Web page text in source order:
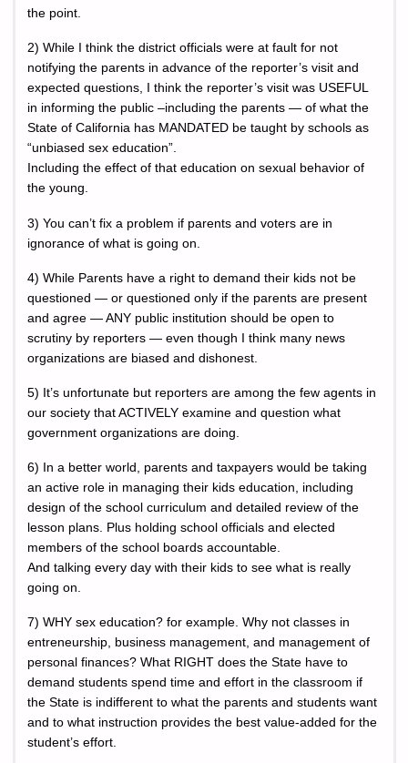
the point.
2) While I think the district officials were at fault for not
notifying the parents in advance of the reporter’s visit and
expected questions, I think the reporter’s visit was USEFUL
in informing the public –including the parents — of what the
State of California has MANDATED be taught by schools as
“unbiased sex education”.
Including the effect of that education on sexual behavior of
the young.
3) You can’t fix a problem if parents and voters are in
ignorance of what is going on.
4) While Parents have a right to demand their kids not be
questioned — or questioned only if the parents are present
and agree — ANY public institution should be open to
scrutiny by reporters — even though I think many news
organizations are biased and dishonest.
5) It’s unfortunate but reporters are among the few agents in
our society that ACTIVELY examine and question what
government organizations are doing.
6) In a better world, parents and taxpayers would be taking
an active role in managing their kids education, including
design of the school curriculum and detailed review of the
lesson plans. Plus holding school officials and elected
members of the school boards accountable.
And talking every day with their kids to see what is really
going on.
7) WHY sex education? for example. Why not classes in
entreneurship, business management, and management of
personal finances? What RIGHT does the State have to
demand students spend time and effort in the classroom if
the State is indifferent to what the parents and students want
and to what instruction provides the best value-added for the
student’s effort.